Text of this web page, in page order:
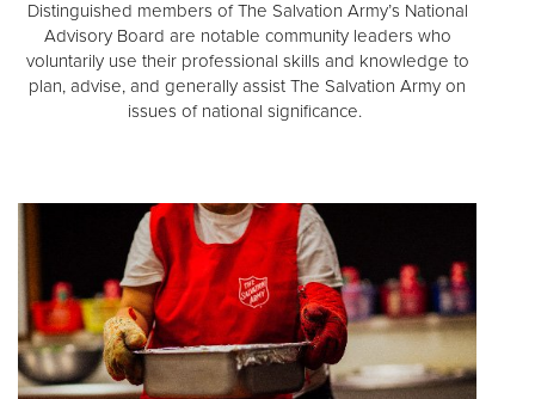
Distinguished members of The Salvation Army’s National
Advisory Board are notable community leaders who
voluntarily use their professional skills and knowledge to
plan, advise, and generally assist The Salvation Army on
issues of national significance.